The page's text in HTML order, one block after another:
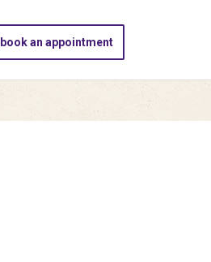
book an appointment